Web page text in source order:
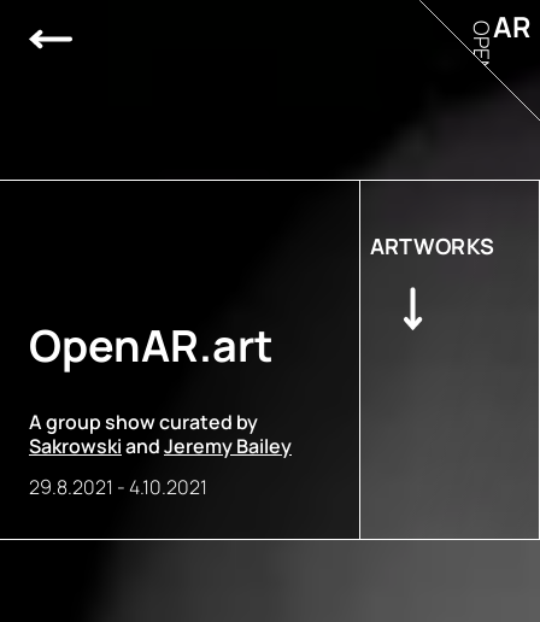
OpenAR.art
A group show curated by
SakrowskiandJeremy Bailey
29.8.2021 -4.10.2021
ARTWORKS
AR
OPEN